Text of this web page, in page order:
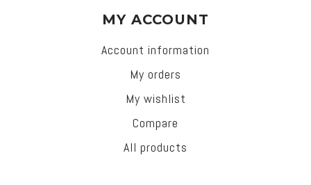
MY ACCOUNT
Account information
My orders
My wishlist
Compare
All products